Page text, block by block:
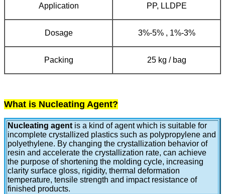
Application PP, LLDPE
Dosage 3%-5% , 1%-3%
Packing 25 kg / bag
What is Nucleating Agent?
Nucleating agent is a kind of agent which is suitable for
incomplete crystallized plastics such as polypropylene and
polyethylene. By changing the crystallization behavior of
resin and accelerate the crystallization rate, can achieve
the purpose of shortening the molding cycle, increasing
clarity surface gloss, rigidity, thermal deformation
temperature, tensile strength and impact resistance of
finished products.